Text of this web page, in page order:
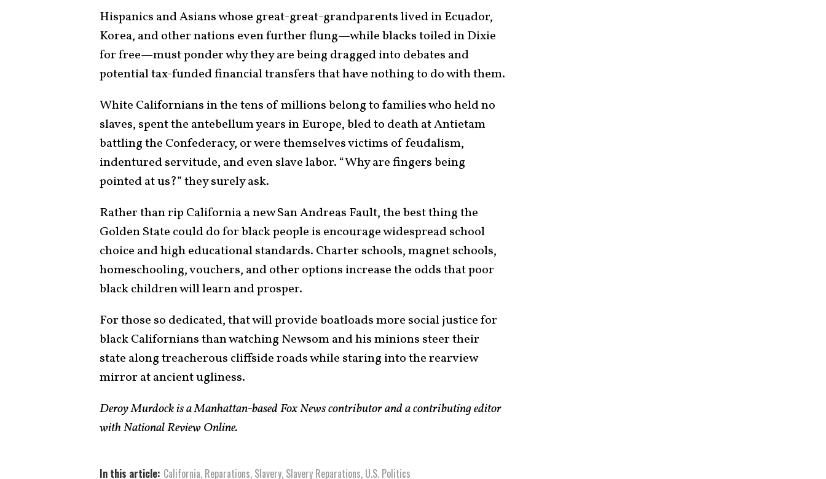
Hispanics and Asians whose great-great-grandparents lived in Ecuador,
Korea, and other nations even further flung—while blacks toiled in Dixie
for free—must ponder why they are being dragged into debates and
potential tax-funded financial transfers that have nothing to do with them.
White Californians in the tens of millions belong to families who held no
slaves, spent the antebellum years in Europe, bled to death at Antietam
battling the Confederacy, or were themselves victims of feudalism,
indentured servitude, and even slave labor. “Why are fingers being
pointed at us?” they surely ask.
Rather than rip California a new San Andreas Fault, the best thing the
Golden State could do for black people is encourage widespread school
choice and high educational standards. Charter schools, magnet schools,
homeschooling, vouchers, and other options increase the odds that poor
black children will learn and prosper.
For those so dedicated, that will provide boatloads more social justice for
black Californians than watching Newsom and his minions steer their
state along treacherous cliffside roads while staring into the rearview
mirror at ancient ugliness.
Deroy Murdock is a Manhattan-based Fox News contributor and a contributing editor
with National Review Online.
In this article: California, Reparations, Slavery, Slavery Reparations, U.S. Politics